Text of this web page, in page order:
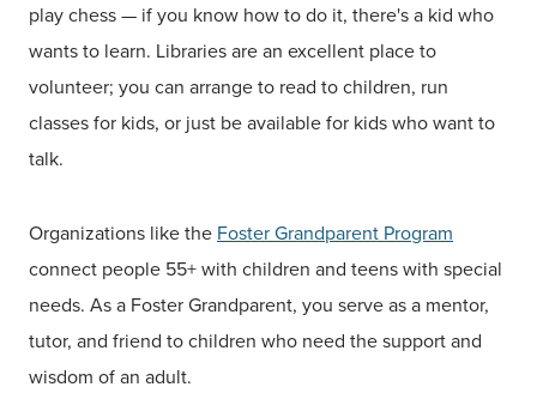
play chess — if you know how to do it, there's a kid who
wants to learn. Libraries are an excellent place to
volunteer; you can arrange to read to children, run
classes for kids, or just be available for kids who want to
talk.
Organizations like the Foster Grandparent Program
connect people 55+ with children and teens with special
needs. As a Foster Grandparent, you serve as a mentor,
tutor, and friend to children who need the support and
wisdom of an adult.